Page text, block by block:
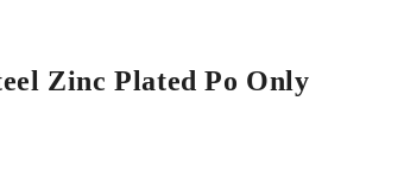
Zinc Plated Po Only